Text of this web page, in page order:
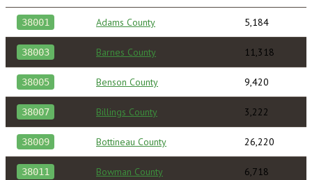
38001 Adams County 5,184
38003 Barnes County 11,318
38005 Benson County 9,420
38007 Billings County 3,222
38009 Bottineau County 26,220
38011 Bowman County 6,718